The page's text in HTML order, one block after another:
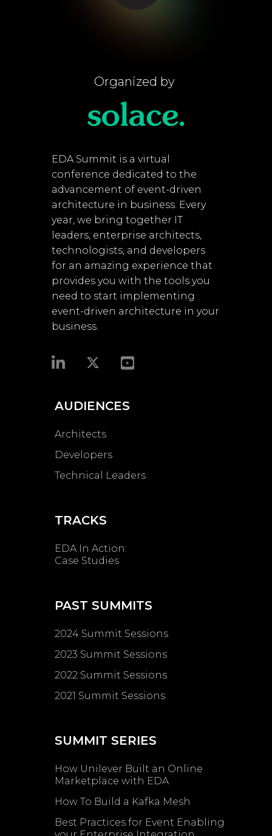
Organized by
EDA Summit is a virtual
conference dedicated to the
advancement of event-driven
architecture in business. Every
year, we bring together IT
leaders, enterprise architects,
technologists, and developers
for an amazing experience that
provides you with the tools you
need to start implementing
event-driven architecture in your
business.​
AUDIENCES
Architects
Developers
Technical Leaders
TRACKS
EDA In Action:
Case Studies
PAST SUMMITS
2024 Summit Sessions
2023 Summit Sessions
2022 Summit Sessions
2021 Summit Sessions
SUMMIT SERIES
How Unilever Built an Online
Marketplace with EDA
How To Build a Kafka Mesh
Best Practices for Event Enabling ​